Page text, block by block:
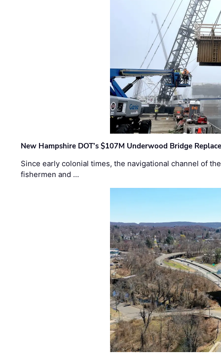
New Hampshire DOT’s $107M Underwood Bridge
Since early colonial times, the navigational channel of
fishermen and …